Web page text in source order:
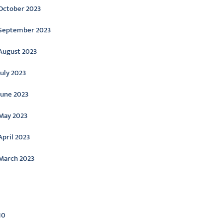
2023
2023
2023
2023
2023
2023
2023
2023